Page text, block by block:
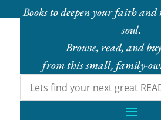
Books to deepen your faith
soul.
Browse, read, and
from this small, family-